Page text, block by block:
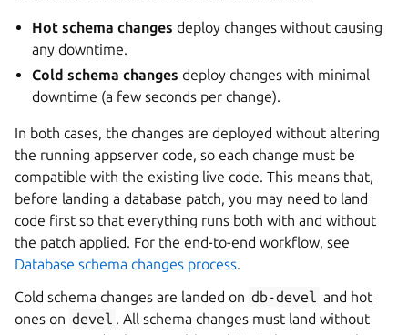
Hot schema changes deploy changes without causing
any downtime.
Cold schema changes deploy changes with minimal
downtime (a few seconds per change).
In both cases, the changes are deployed without altering
the running appserver code, so each change must be
compatible with the existing live code. This means that,
before landing a database patch, you may need to land
code first so that everything runs both with and without
the patch applied. For the end-to-end workflow, see
Database schema changes process.
Cold schema changes are landed on db-devel and hot
ones on devel . All schema changes must land without